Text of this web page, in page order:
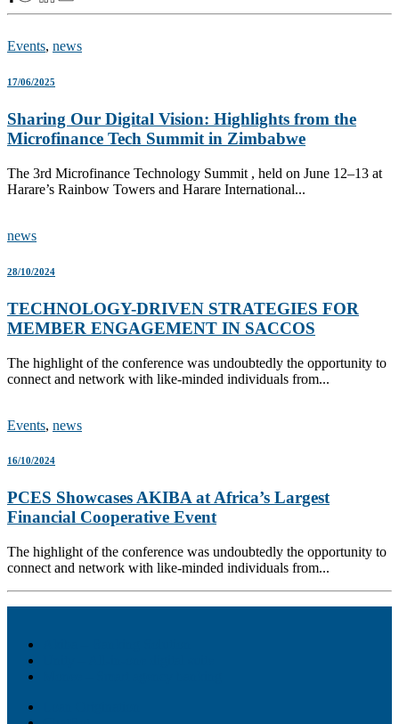
Events, news
17/06/2025
Sharing Our Digital Vision: Highlights from the
Microfinance Tech Summit in Zimbabwe
The 3rd Microfinance Technology Summit , held on June 12–13 at
Harare’s Rainbow Towers and Harare International...
news
28/10/2024
TECHNOLOGY-DRIVEN STRATEGIES FOR
MEMBER ENGAGEMENT IN SACCOS
The highlight of the conference was undoubtedly the opportunity to
connect and network with like-minded individuals from...
Events, news
16/10/2024
PCES Showcases AKIBA at Africa’s Largest
Financial Cooperative Event
The highlight of the conference was undoubtedly the opportunity to
connect and network with like-minded individuals from...